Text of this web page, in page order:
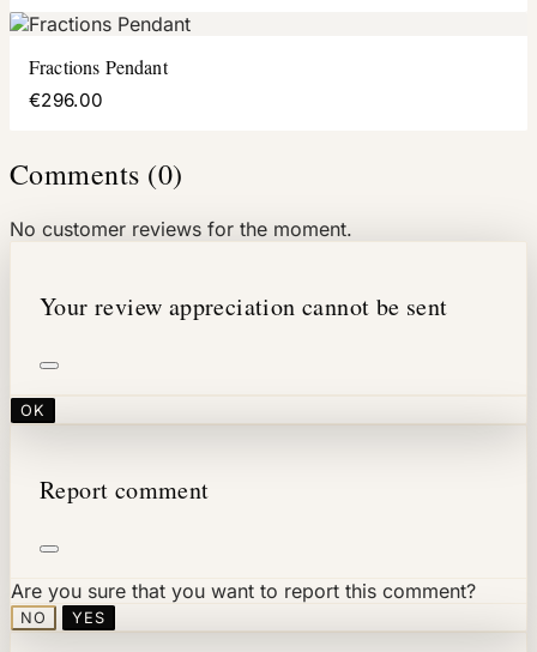
Fractions Pendant
€296.00
Comments (0)
No customer reviews for the moment.
Your review appreciation cannot be sent
OK
Report comment
Are you sure that you want to report this comment?
NO YES